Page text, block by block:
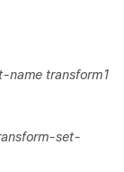
name transform1
set-